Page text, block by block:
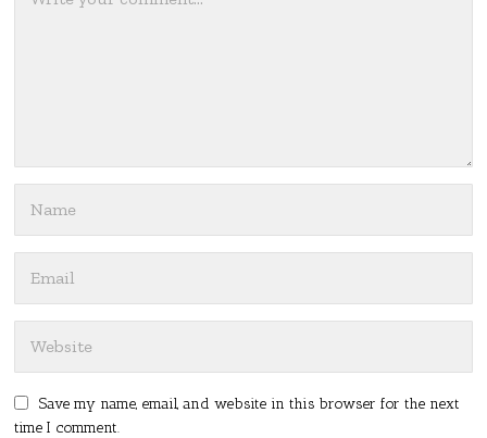
Save my name, email, and website in this browser for the next
time I comment.